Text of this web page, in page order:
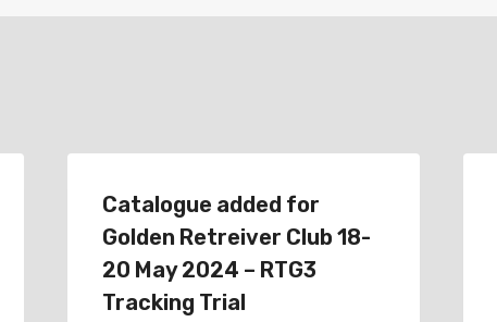
Catalogue added for
Golden Retreiver Club 18-
20 May 2024 – RTG3
Tracking Trial